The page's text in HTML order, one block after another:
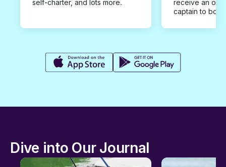
self-charter, and lots more.
receive an
captain to
Dive into Our Journal